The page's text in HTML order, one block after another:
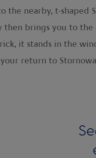
the nearby, t-
brings you to
it stands in the
return to